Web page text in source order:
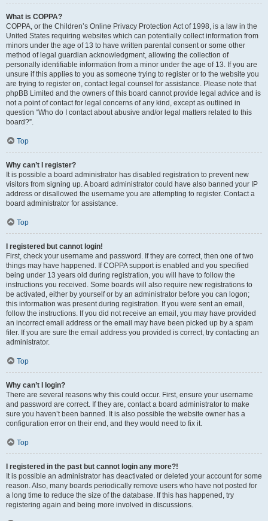
What is COPPA?
COPPA, or the Children’s Online Privacy Protection Act of 1998, is a law in the
United States requiring websites which can potentially collect information from
minors under the age of 13 to have written parental consent or some other
method of legal guardian acknowledgment, allowing the collection of
personally identifiable information from a minor under the age of 13. If you are
unsure if this applies to you as someone trying to register or to the website you
are trying to register on, contact legal counsel for assistance. Please note that
phpBB Limited and the owners of this board cannot provide legal advice and is
not a point of contact for legal concerns of any kind, except as outlined in
question “Who do I contact about abusive and/or legal matters related to this
board?”.
Top
Why can’t I register?
It is possible a board administrator has disabled registration to prevent new
visitors from signing up. A board administrator could have also banned your IP
address or disallowed the username you are attempting to register. Contact a
board administrator for assistance.
Top
I registered but cannot login!
First, check your username and password. If they are correct, then one of two
things may have happened. If COPPA support is enabled and you specified
being under 13 years old during registration, you will have to follow the
instructions you received. Some boards will also require new registrations to
be activated, either by yourself or by an administrator before you can logon;
this information was present during registration. If you were sent an email,
follow the instructions. If you did not receive an email, you may have provided
an incorrect email address or the email may have been picked up by a spam
filer. If you are sure the email address you provided is correct, try contacting an
administrator.
Top
Why can’t I login?
There are several reasons why this could occur. First, ensure your username
and password are correct. If they are, contact a board administrator to make
sure you haven’t been banned. It is also possible the website owner has a
configuration error on their end, and they would need to fix it.
Top
I registered in the past but cannot login any more?!
It is possible an administrator has deactivated or deleted your account for some
reason. Also, many boards periodically remove users who have not posted for
a long time to reduce the size of the database. If this has happened, try
registering again and being more involved in discussions.